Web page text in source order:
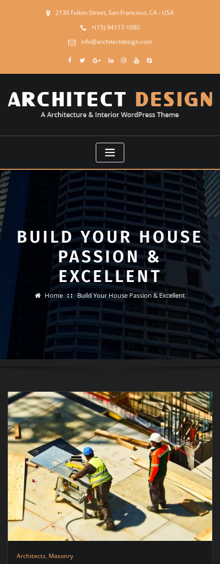
2130 Fulton Street, San Francisco, CA - USA
+(15) 94117-1080
info@architectdesign.com
BUILD YOUR HOUSE
PASSION &
EXCELLENT
Home Build Your House Passion & Excellent
Architects, Masonry